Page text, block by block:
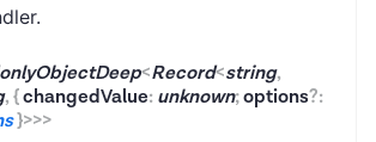
<Record<string,
,{changedValue:unknown;options?:
}>>>